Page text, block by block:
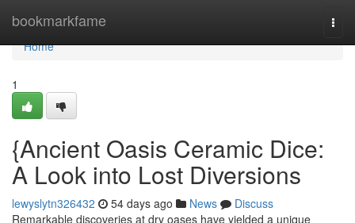
bookmarkfame
Home
Home
1
{Ancient Oasis Ceramic Dice:
A Look into Lost Diversions
lewyslytn326432 54 days ago News
Discuss
Remarkable discoveries at dry oases have yielded a unique